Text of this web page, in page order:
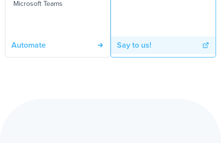
Microsoft Teams
Automate Say to us!